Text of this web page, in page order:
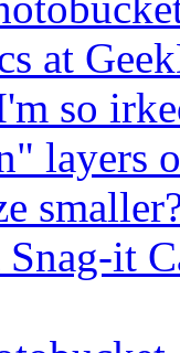
at
so
layers
it